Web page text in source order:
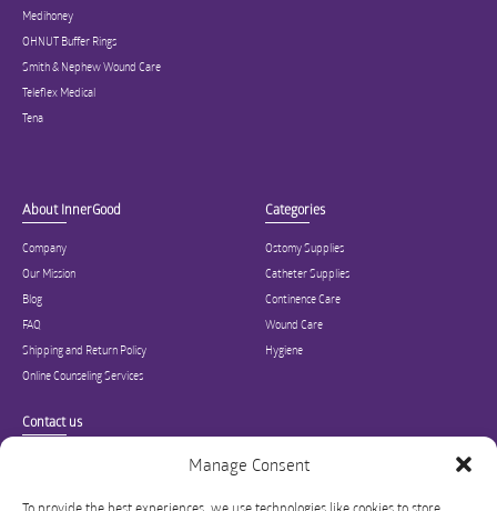
Manage Consent
Medihoney
OHNUT Buffer Rings
Smith & Nephew Wound Care
Teleflex Medical
Tena
About InnerGood
Company
Our Mission
Blog
FAQ
Shipping and Return Policy
Online Counseling Services
Categories
Ostomy Supplies
Catheter Supplies
Continence Care
Wound Care
Hygiene
Contact us
Specialized in ostomy, wound care, incontinence, and medical supplies, Inner
Good is USA’s modern online hub for high quality medical products and advice